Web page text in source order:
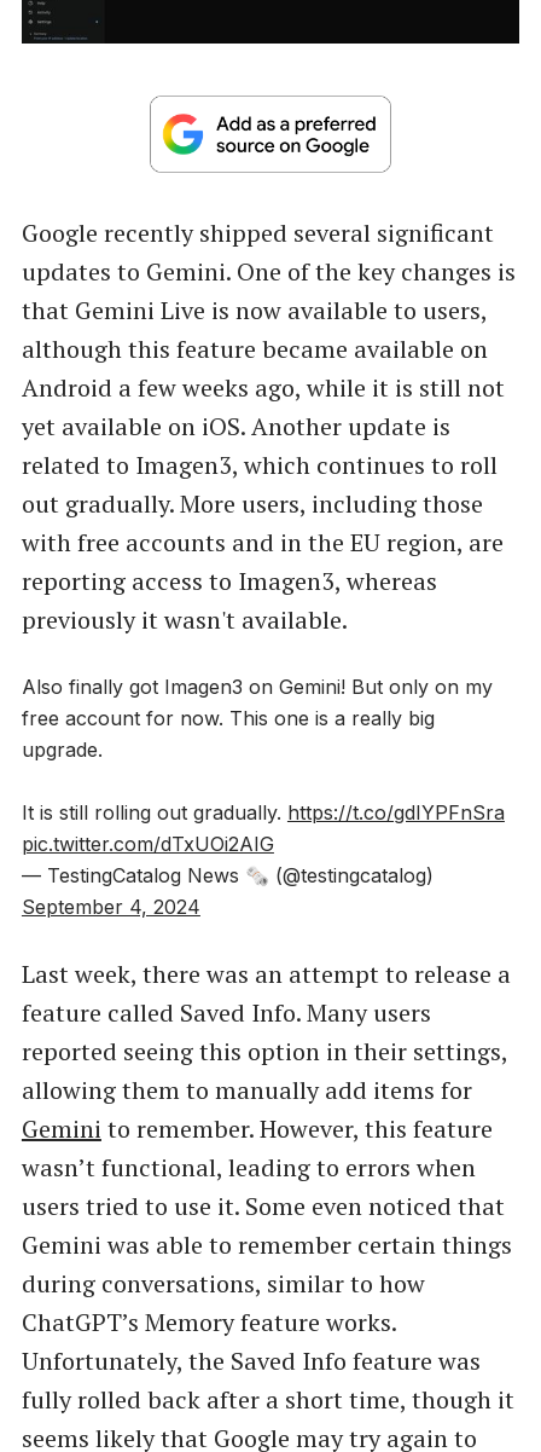
Google recently shipped several significant
updates to Gemini. One of the key changes is
that Gemini Live is now available to users,
although this feature became available on
Android a few weeks ago, while it is still not
yet available on iOS. Another update is
related to Imagen3, which continues to roll
out gradually. More users, including those
with free accounts and in the EU region, are
reporting access to Imagen3, whereas
previously it wasn't available.
Also finally got Imagen3 on Gemini! But only on my
free account for now. This one is a really big
upgrade.
It is still rolling out gradually. https://t.co/gdIYPFnSra
pic.twitter.com/dTxUOi2AIG
— TestingCatalog News 🗞 (@testingcatalog)
September 4, 2024
Last week, there was an attempt to release a
feature called Saved Info. Many users
reported seeing this option in their settings,
allowing them to manually add items for
Gemini to remember. However, this feature
wasn’t functional, leading to errors when
users tried to use it. Some even noticed that
Gemini was able to remember certain things
during conversations, similar to how
ChatGPT’s Memory feature works.
Unfortunately, the Saved Info feature was
fully rolled back after a short time, though it
seems likely that Google may try again to